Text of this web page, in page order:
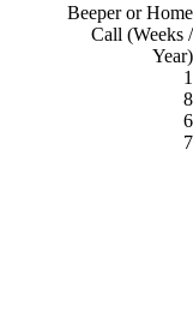
Beeper or Home
Call (Weeks /
Year)
1
8
6
7